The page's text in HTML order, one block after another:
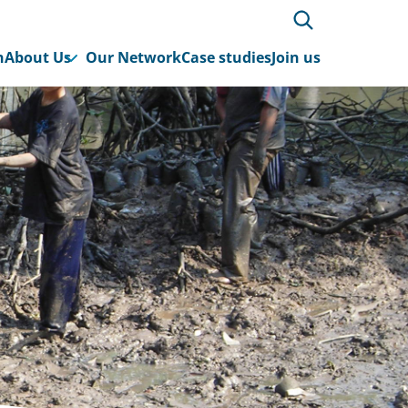
About Us Our NetworkCase studiesJoin us